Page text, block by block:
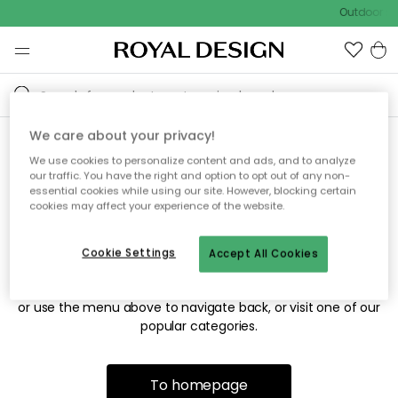
Outdoor
Sorry! We're not able to find
the page you're looking for.
The page may no longer be available, or has been moved.
or use the menu above to navigate back, or visit one of our
popular categories.
To homepage
We care about your privacy!
We use cookies to personalize content and ads, and to analyze
our traffic. You have the right and option to opt out of any non-
essential cookies while using our site. However, blocking certain
cookies may affect your experience of the website.
Accept All Cookies
Cookie Settings